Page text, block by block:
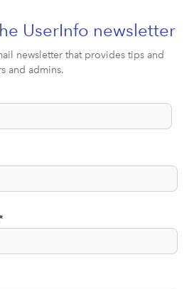
UserInfo newsletter
newsletter that provides tips and
and admins.